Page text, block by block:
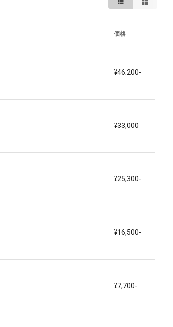
価格
¥46,200-
¥33,000-
¥25,300-
¥16,500-
¥7,700-